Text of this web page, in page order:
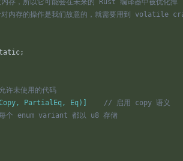
;
PartialEq, Eq)